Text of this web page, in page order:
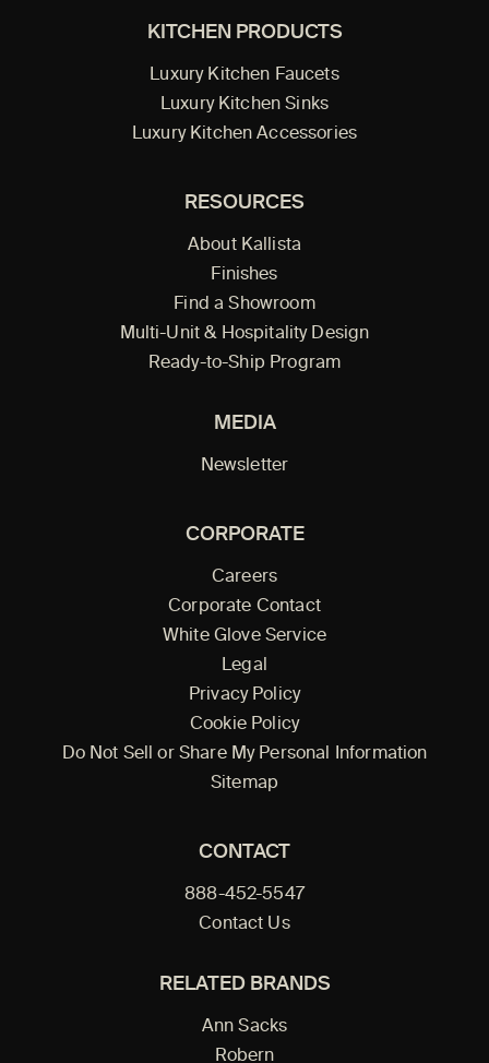
KITCHEN PRODUCTS
Luxury Kitchen Faucets
Luxury Kitchen Sinks
Luxury Kitchen Accessories
RESOURCES
About Kallista
Finishes
Find a Showroom
Multi-Unit & Hospitality Design
Ready-to-Ship Program
MEDIA
Newsletter
CORPORATE
Careers
Corporate Contact
White Glove Service
Legal
Privacy Policy
Cookie Policy
Do Not Sell or Share My Personal Information
Sitemap
CONTACT
888-452-5547
Contact Us
RELATED BRANDS
Ann Sacks
Robern